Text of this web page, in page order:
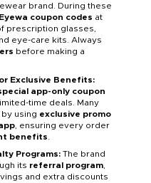
brand. During these
coupon codes at
prescription glasses,
eye-care kits. Always
before making a
Exclusive Benefits:
app-only coupon
time deals. Many
using exclusive promo
, ensuring every order
benefits
Programs: The brand
its referral program
and extra discounts